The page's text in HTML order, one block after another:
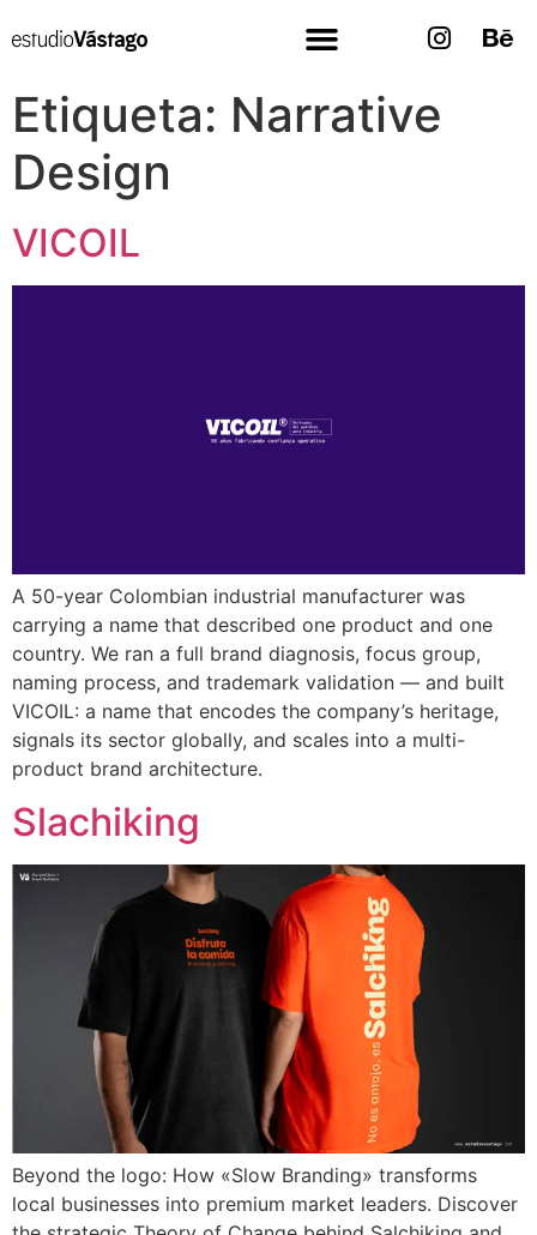
Etiqueta: Narrative
Design
VICOIL
A 50-year Colombian industrial manufacturer was
carrying a name that described one product and one
country. We ran a full brand diagnosis, focus group,
naming process, and trademark validation — and built
VICOIL: a name that encodes the company’s heritage,
signals its sector globally, and scales into a multi-
product brand architecture.
Slachiking
Beyond the logo: How «Slow Branding» transforms
local businesses into premium market leaders. Discover